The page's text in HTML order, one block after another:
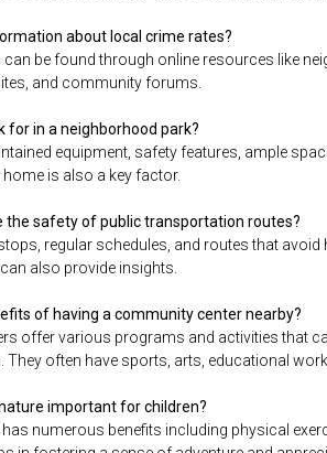
about local crime rates?
can be found through online resources like
and community forums.
for in a neighborhood park?
equipment, safety features, ample
is also a key factor.
the safety of public transportation routes?
regular schedules, and routes that
also provide insights.
of having a community center nearby?
offer various programs and activities that
They often have sports, arts, educational
important for children?
numerous benefits including physical